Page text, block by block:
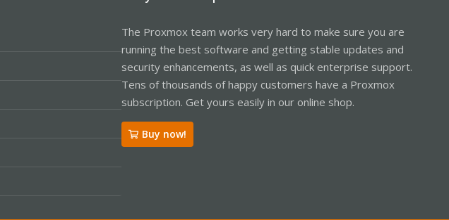
The Proxmox team works very hard to make sure you are
running the best software and getting stable updates and
security enhancements, as well as quick enterprise support.
Tens of thousands of happy customers have a Proxmox
subscription. Get yours easily in our online shop.
Buy now!